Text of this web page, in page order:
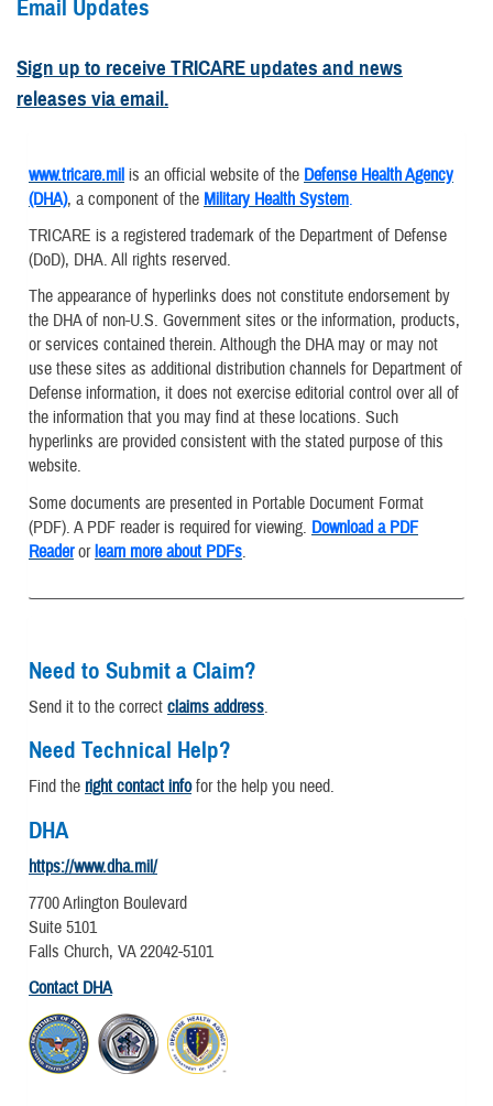
Email Updates
Sign up to receive TRICARE updates and news
releases via email.
www.tricare.mil is an official website of the Defense Health Agency
(DHA), a component of the Military Health System.
TRICARE is a registered trademark of the Department of Defense
(DoD), DHA. All rights reserved.
The appearance of hyperlinks does not constitute endorsement by
the DHA of non-U.S. Government sites or the information, products,
or services contained therein. Although the DHA may or may not
use these sites as additional distribution channels for Department of
Defense information, it does not exercise editorial control over all of
the information that you may find at these locations. Such
hyperlinks are provided consistent with the stated purpose of this
website.
Some documents are presented in Portable Document Format
(PDF). A PDF reader is required for viewing. Download a PDF
Readerorlearn more about PDFs.
Need to Submit a Claim?
Send it to the correct claims address.
Need Technical Help?
Find the right contact infofor the help you need.
DHA
https://www.dha.mil/
7700 Arlington Boulevard
Suite 5101
Falls Church, VA 22042-5101
Contact DHA